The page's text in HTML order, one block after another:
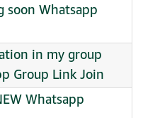
soon Whatsapp
in my group
Group Link Join
Whatsapp